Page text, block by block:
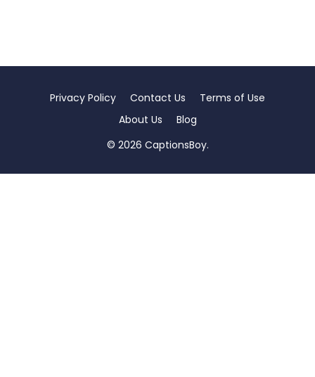
Privacy Policy Contact Us
Terms of Use
About Us
Blog
© 2026 CaptionsBoy.